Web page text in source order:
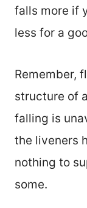
falls more if
less for a
Remember,
structure of
falling is
the liveners
nothing to
some.